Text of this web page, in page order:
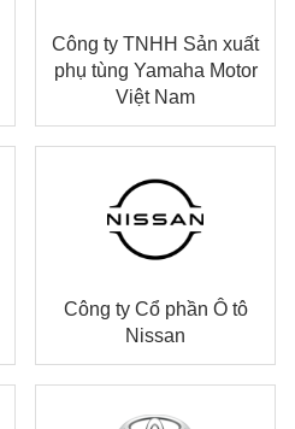
Công ty TNHH Sản xuất
phụ tùng Yamaha Motor
Việt Nam
Công ty Cổ phần Ô tô
Nissan